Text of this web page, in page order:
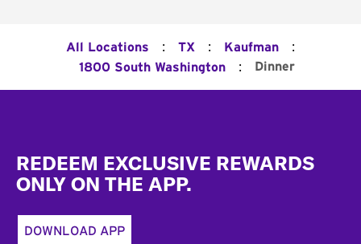
All Locations : TX : Kaufman :
1800 South Washington : Dinner
REDEEM EXCLUSIVE REWARDS
ONLY ON THE APP.
DOWNLOAD APP